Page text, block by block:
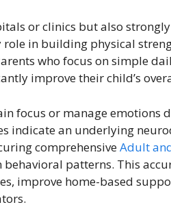
or clinics but also
role in building physical
who focus on simple
improve their child’s
focus or manage emotions
indicate an underlying
comprehensiveAdult
patterns. This
improve home-based